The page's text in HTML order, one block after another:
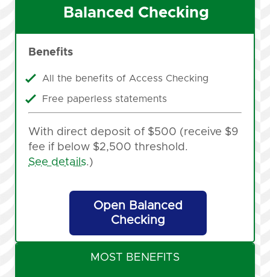
Balanced Checking
Benefits
All the benefits of Access Checking
Free paperless statements
With direct deposit of $500 (receive $9
fee if below $2,500 threshold.
See details.)
Open Balanced
Checking
MOST BENEFITS